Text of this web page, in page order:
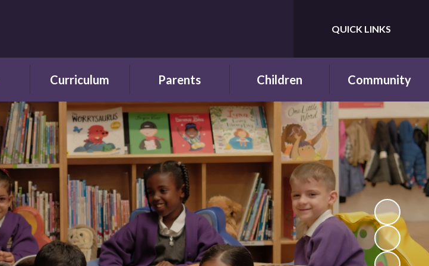
Translate
QUICK LINKS
Curriculum
Framework and
Progression
Curriculum Areas
Curriculum in Action
Curriculum Plans
Enrichment Plan
Early Years
Foundation Stage
Parents
Starting School for
the First Time
School Hours and
Term Dates
Attendance
School Lunches
School Clubs
Children
Year Groups
Pupil Parliament
Celebrating
Achievements
Behaviour and
Rewards
Our Champions and
Leaders
Pupil Voice
Community
Fundraising
Links with other
schools
Links with the wider
community